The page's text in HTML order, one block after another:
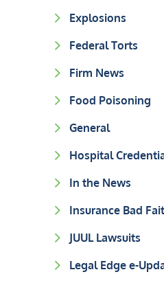
Explosions
Federal Torts
Firm News
Food Poisoning
General
Hospital
In the News
Insurance Bad
JUUL Lawsuits
Legal Edge e-